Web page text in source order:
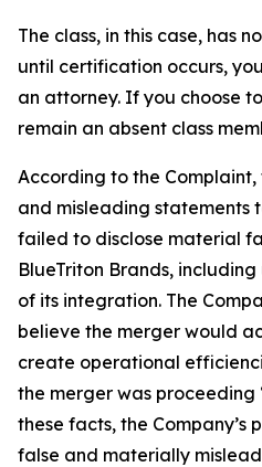
The class, in this case, has
until certification occurs,
an attorney. If you choose
remain an absent class
According to the
and misleading statements
failed to disclose material
BlueTriton Brands,
of its integration. The
believe the merger would
create operational
the merger was proceeding
these facts, the Company’s
false and materially